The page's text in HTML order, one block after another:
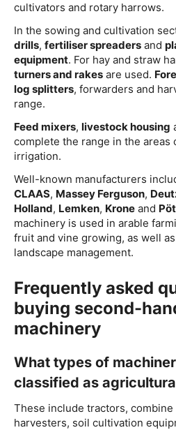
cultivators and rotary harrows.
In the sowing and cultivation
drills, fertiliser spreaders and
equipment. For hay and straw
turners and rakes are used.
log splitters, forwarders and
range.
Feed mixers, livestock housing
complete the range in the areas
irrigation.
Well-known manufacturers
CLAAS, Massey Ferguson,
Holland, Lemken, Krone and
machinery is used in arable
fruit and vine growing, as well
landscape management.
Frequently asked
buying second-
machinery
What types of
classified as
These include tractors,
harvesters, soil cultivation